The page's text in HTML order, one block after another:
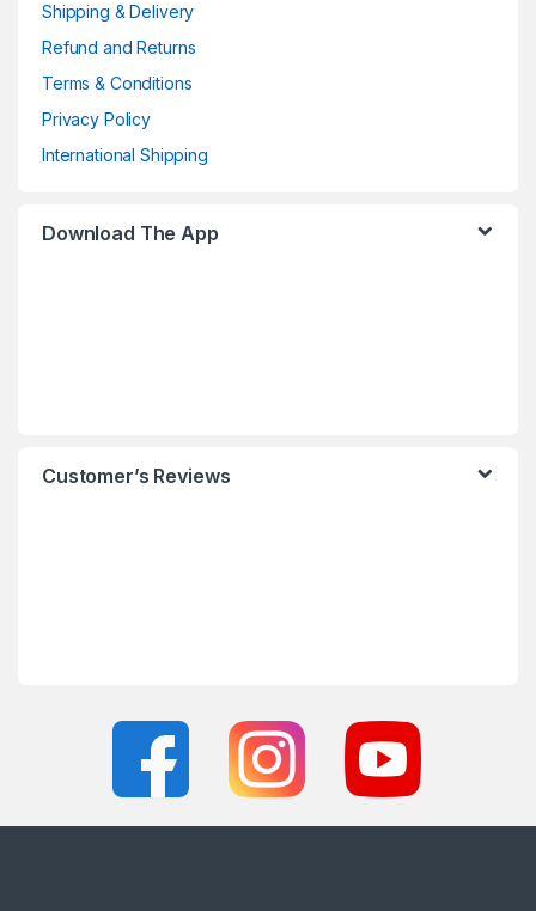
Shipping & Delivery
Refund and Returns
Terms & Conditions
Privacy Policy
International Shipping
Download The App
Customer’s Reviews